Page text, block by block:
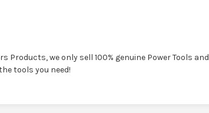
Products, we only sell 100% genuine Power Tools and
tools you need!